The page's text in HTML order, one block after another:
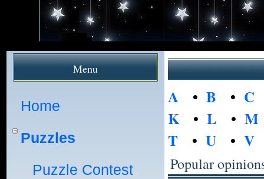
Menu
Home
Puzzles
Puzzle Contest
A • B • C
K• L • M
T • U • V
Popular